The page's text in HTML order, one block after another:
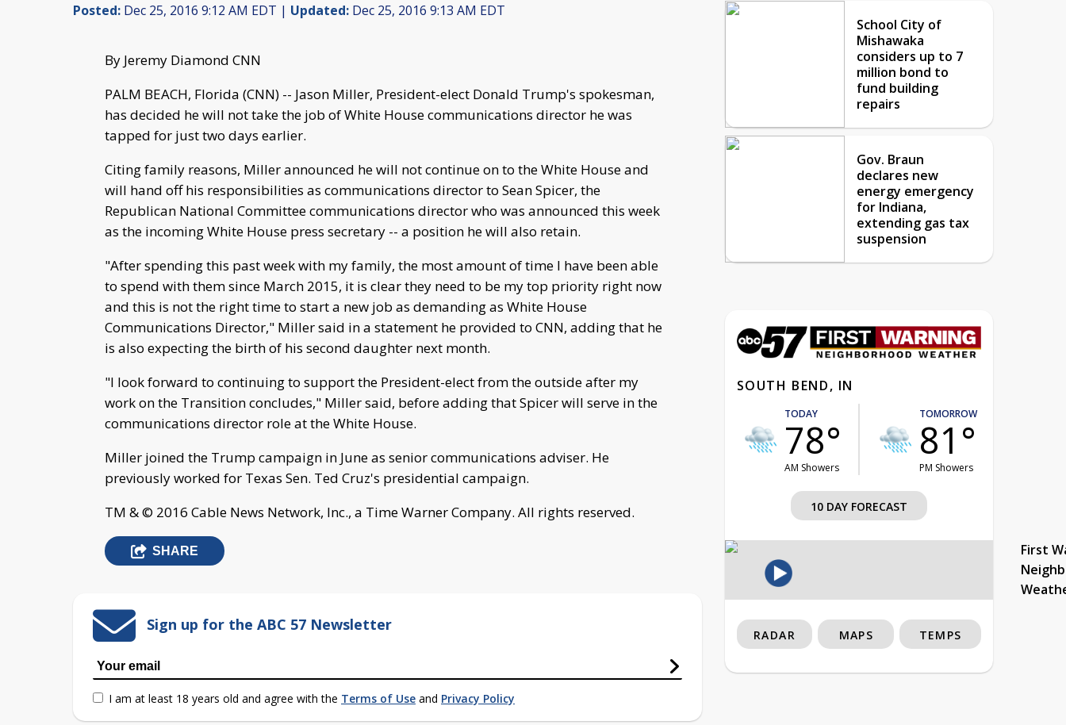
Posted: Dec 25, 2016 9:12 AM EDT | Updated: Dec 25, 2016 9:13 AM EDT
By Jeremy Diamond CNN
PALM BEACH, Florida (CNN) -- Jason Miller, President-elect Donald Trump's spokesman,
has decided he will not take the job of White House communications director he was
tapped for just two days earlier.
Citing family reasons, Miller announced he will not continue on to the White House and
will hand off his responsibilities as communications director to Sean Spicer, the
Republican National Committee communications director who was announced this week
as the incoming White House press secretary -- a position he will also retain.
"After spending this past week with my family, the most amount of time I have been able
to spend with them since March 2015, it is clear they need to be my top priority right now
and this is not the right time to start a new job as demanding as White House
Communications Director," Miller said in a statement he provided to CNN, adding that he
is also expecting the birth of his second daughter next month.
"I look forward to continuing to support the President-elect from the outside after my
work on the Transition concludes," Miller said, before adding that Spicer will serve in the
communications director role at the White House.
Miller joined the Trump campaign in June as senior communications adviser. He
previously worked for Texas Sen. Ted Cruz's presidential campaign.
TM & © 2016 Cable News Network, Inc., a Time Warner Company. All rights reserved.
SHARE
Sign up for the ABC 57 Newsletter
I am at least 18 years old and agree with the Terms of Use and Privacy Policy
School City of
Mishawaka
considers up to 7
million bond to
fund building
repairs
Gov. Braun
declares new
energy emergency
for Indiana,
extending gas tax
suspension
SOUTH BEND, IN
TODAY
78°
AM Showers
TOMORROW
81°
PM Showers
10 DAY FORECAST
First
RADAR MAPS TEMPS